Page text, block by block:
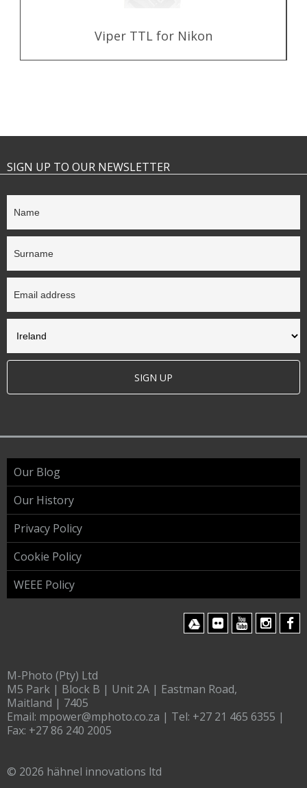
Viper TTL for Nikon
SIGN UP TO OUR NEWSLETTER
SIGN UP
Our Blog
Our History
Privacy Policy
Cookie Policy
WEEE Policy
M-Photo (Pty) Ltd
M5 Park | Block B | Unit 2A | Eastman Road,
Maitland | 7405
Email: mpower@mphoto.co.za | Tel: +27 21 465 6355 |
Fax: +27 86 240 2005
© 2026 hähnel innovations ltd